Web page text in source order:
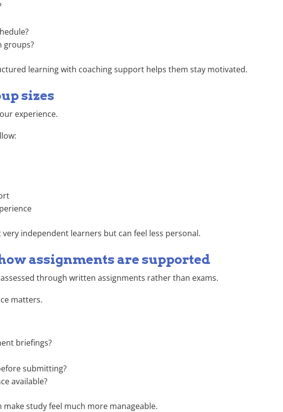
groups?
learning with coaching support helps them stay motivated.
sizes
experience.
independent learners but can feel less personal.
assignments are supported
through written assignments rather than exams.
matters.
briefings?
submitting?
available?
study feel much more manageable.